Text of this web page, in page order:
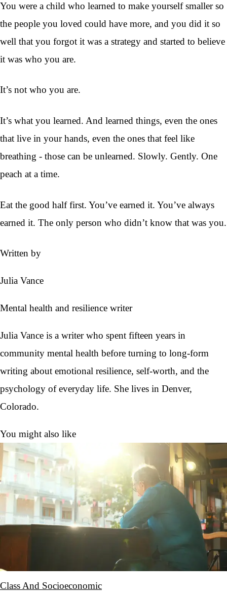
You were a child who learned to make yourself smaller so
the people you loved could have more, and you did it so
well that you forgot it was a strategy and started to believe
it was who you are.
It’s not who you are.
It’s what you learned. And learned things, even the ones
that live in your hands, even the ones that feel like
breathing - those can be unlearned. Slowly. Gently. One
peach at a time.
Eat the good half first. You’ve earned it. You’ve always
earned it. The only person who didn’t know that was you.
Written by
Julia Vance
Mental health and resilience writer
Julia Vance is a writer who spent fifteen years in
community mental health before turning to long-form
writing about emotional resilience, self-worth, and the
psychology of everyday life. She lives in Denver,
Colorado.
You might also like
Class And Socioeconomic